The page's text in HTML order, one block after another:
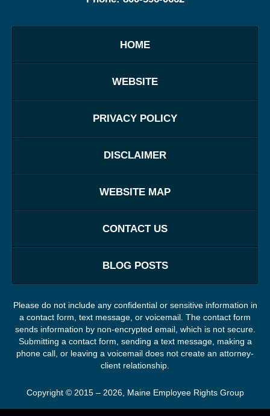
HOME
WEBSITE
PRIVACY POLICY
DISCLAIMER
WEBSITE MAP
CONTACT US
BLOG POSTS
Please do not include any confidential or sensitive information in
a contact form, text message, or voicemail. The contact form
sends information by non-encrypted email, which is not secure.
Submitting a contact form, sending a text message, making a
phone call, or leaving a voicemail does not create an attorney-
client relationship.
Copyright © 2015 – 2026, Maine Employee Rights Group